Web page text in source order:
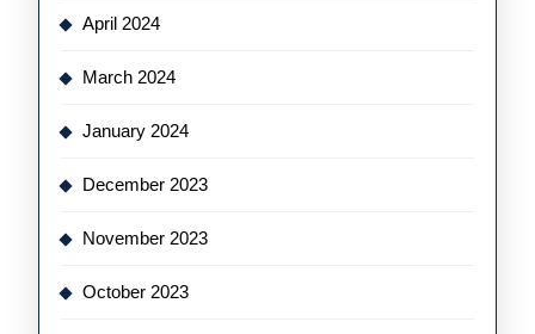
April 2024
March 2024
January 2024
December 2023
November 2023
October 2023